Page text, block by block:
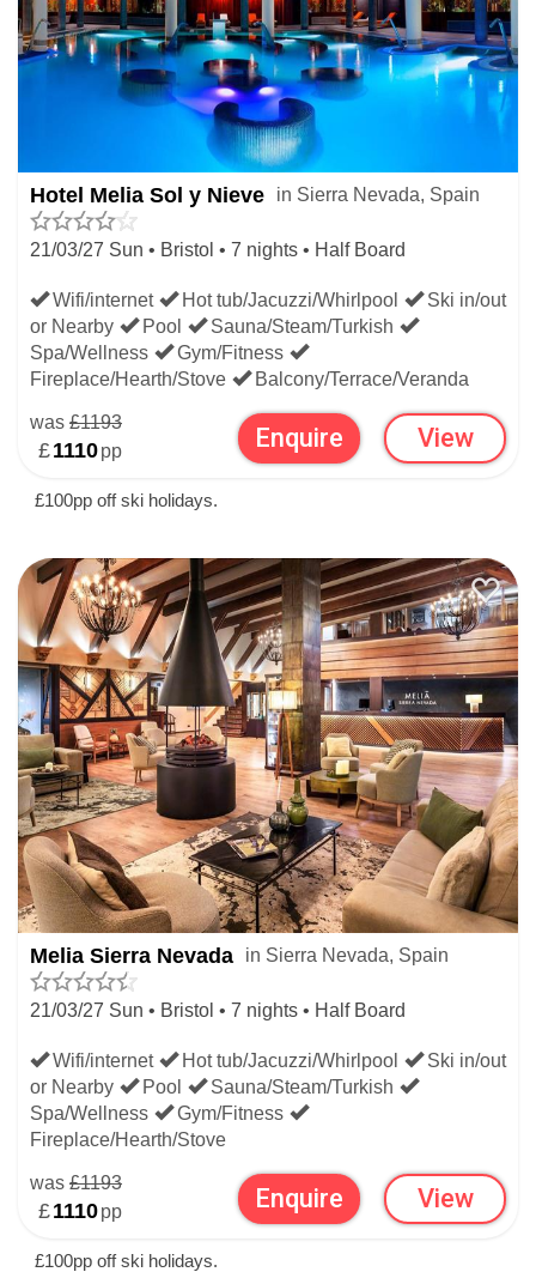
Hotel Melia Sol y Nieve in Sierra Nevada, Spain
21/03/27 Sun • Bristol • 7 nights • Half Board
Wifi/internet Hot tub/Jacuzzi/Whirlpool
Ski in/out
or Nearby
Pool
Sauna/Steam/Turkish
Spa/Wellness
Gym/Fitness
Fireplace/Hearth/Stove
Balcony/Terrace/Veranda
was £1193
£1110pp Enquire View
£100pp off ski holidays.
Melia Sierra Nevada in Sierra Nevada, Spain
21/03/27 Sun • Bristol • 7 nights • Half Board
Wifi/internet Hot tub/Jacuzzi/Whirlpool
Ski in/out
or Nearby
Pool
Sauna/Steam/Turkish
Spa/Wellness
Gym/Fitness
Fireplace/Hearth/Stove
was £1193
£1110pp Enquire View
£100pp off ski holidays.